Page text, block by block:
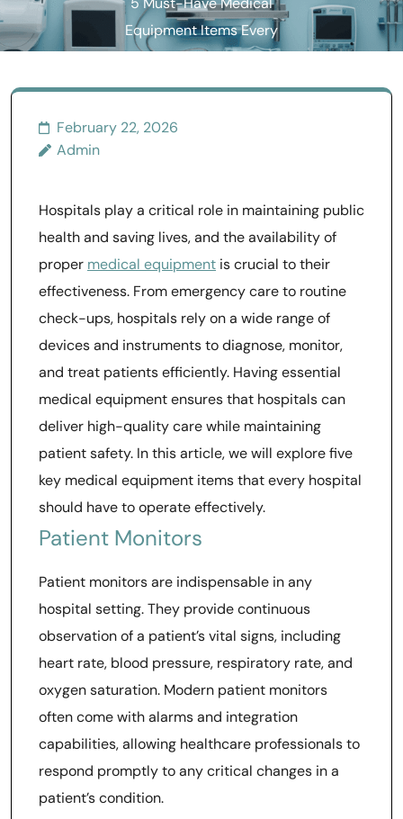
5 Must-Have Medical
Equipment Items Every
Hospital Needs
February 22, 2026
Admin
Hospitals play a critical role in maintaining public
health and saving lives, and the availability of
proper medical equipment is crucial to their
effectiveness. From emergency care to routine
check-ups, hospitals rely on a wide range of
devices and instruments to diagnose, monitor,
and treat patients efficiently. Having essential
medical equipment ensures that hospitals can
deliver high-quality care while maintaining
patient safety. In this article, we will explore five
key medical equipment items that every hospital
should have to operate effectively.
Patient Monitors
Patient monitors are indispensable in any
hospital setting. They provide continuous
observation of a patient’s vital signs, including
heart rate, blood pressure, respiratory rate, and
oxygen saturation. Modern patient monitors
often come with alarms and integration
capabilities, allowing healthcare professionals to
respond promptly to any critical changes in a
patient’s condition.